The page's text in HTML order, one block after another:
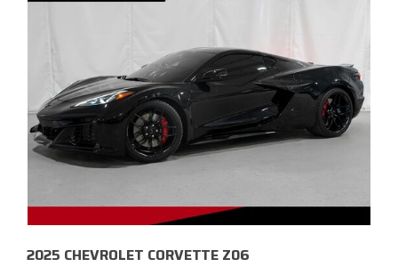
2025 CHEVROLET CORVETTE Z06